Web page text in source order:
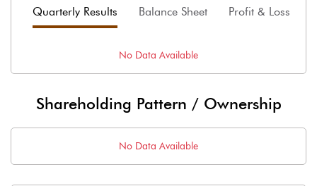
Quarterly Results Balance Sheet Profit & Loss
No Data Available
Shareholding Pattern / Ownership
No Data Available